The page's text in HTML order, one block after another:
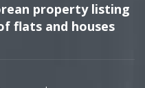
property listing
flats and houses